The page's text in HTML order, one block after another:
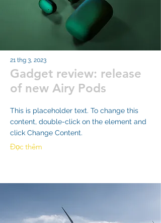
21 thg 3, 2023
Gadget review: release
of new Airy Pods
This is placeholder text. To change this
content, double-click on the element and
click Change Content.
Đọc thêm